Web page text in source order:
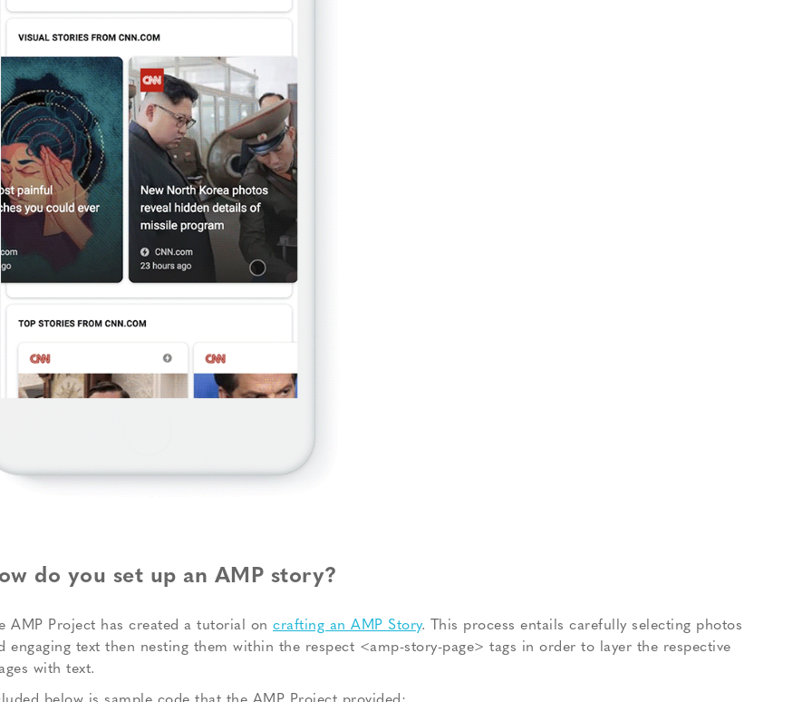
do you set up an AMP story?
AMP Project has created a tutorial on crafting an AMP Story. This process entails carefully selecting photos
engaging text then nesting them within the respect <amp-story-page> tags in order to layer the respective
with text.